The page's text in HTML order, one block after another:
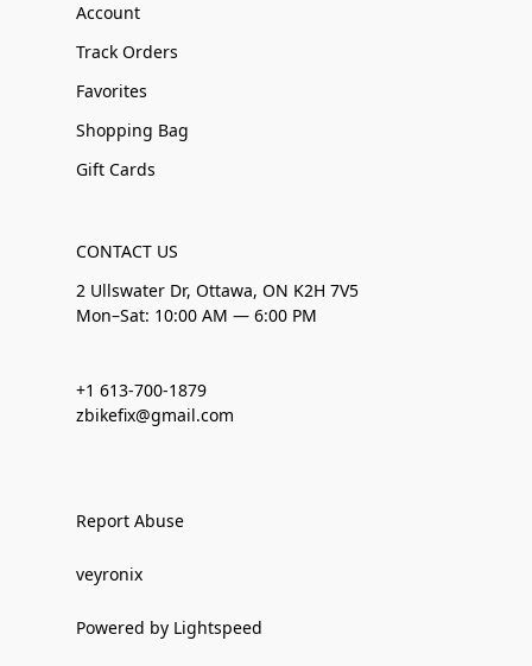
Account
Track Orders
Favorites
Shopping Bag
Gift Cards
CONTACT US
2 Ullswater Dr, Ottawa, ON K2H 7V5
Mon–Sat: 10:00 AM — 6:00 PM
+1 613-700-1879
zbikefix@gmail.com
Report Abuse
veyronix
Powered by Lightspeed